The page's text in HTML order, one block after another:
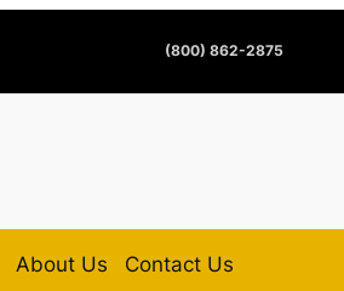
(800) 862-2875
About Us Contact Us